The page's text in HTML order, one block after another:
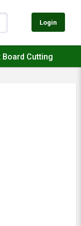
Login
Board Cutting